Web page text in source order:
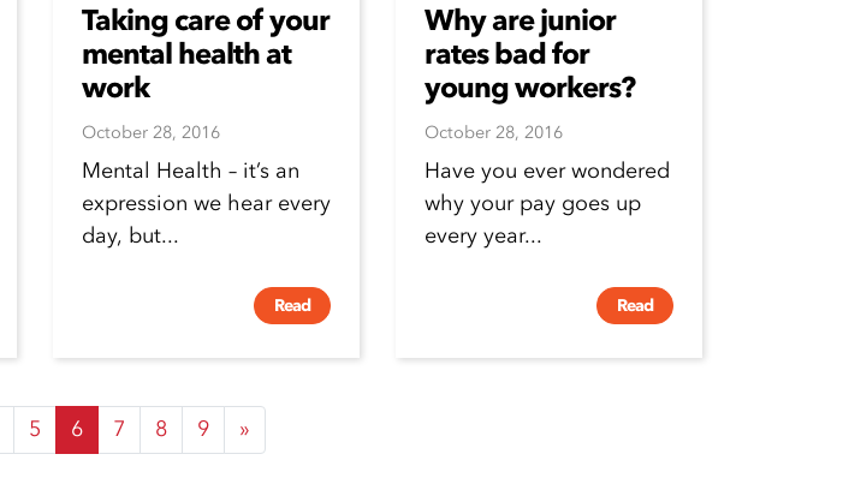
Taking care of your
mental health at
work
October 28, 2016
Mental Health – it’s an
expression we hear every
day, but...
Read
Why are junior
rates bad for
young workers?
October 28, 2016
Have you ever wondered
why your pay goes up
every year...
Read
5 6 7 8 9 »